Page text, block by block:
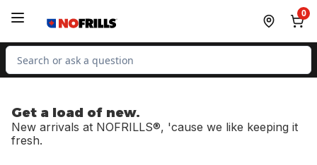
0
Search for Product
Get a load of new.
New arrivals at NOFRILLS®, 'cause we like keeping it
fresh.